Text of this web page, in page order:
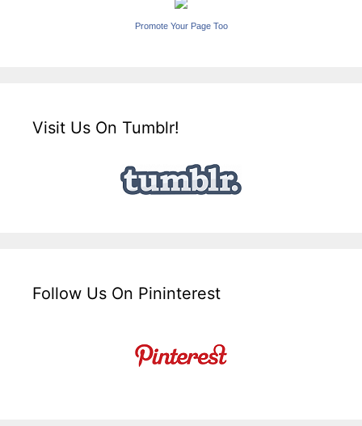
Promote Your Page Too
Visit Us On Tumblr!
Follow Us On Pininterest